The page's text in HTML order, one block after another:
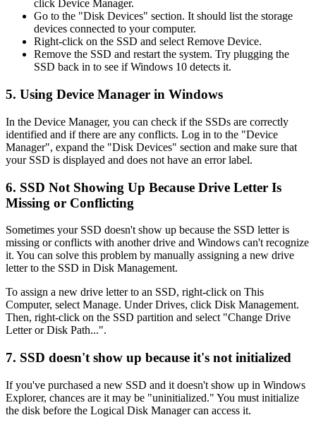
click Device Manager.
Go to the "Disk Devices" section. It should list the storage
devices connected to your computer.
Right-click on the SSD and select Remove Device.
Remove the SSD and restart the system. Try plugging the
SSD back in to see if Windows 10 detects it.
5. Using Device Manager in Windows
In the Device Manager, you can check if the SSDs are correctly
identified and if there are any conflicts. Log in to the "Device
Manager", expand the "Disk Devices" section and make sure that
your SSD is displayed and does not have an error label.
6. SSD Not Showing Up Because Drive Letter Is
Missing or Conflicting
Sometimes your SSD doesn't show up because the SSD letter is
missing or conflicts with another drive and Windows can't recognize
it. You can solve this problem by manually assigning a new drive
letter to the SSD in Disk Management.
To assign a new drive letter to an SSD, right-click on This
Computer, select Manage. Under Drives, click Disk Management.
Then, right-click on the SSD partition and select "Change Drive
Letter or Disk Path...".
7. SSD doesn't show up because it's not initialized
If you've purchased a new SSD and it doesn't show up in Windows
Explorer, chances are it may be "uninitialized." You must initialize
the disk before the Logical Disk Manager can access it.